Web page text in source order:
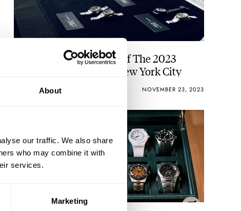
About
our traffic. We also share
who may combine it with
services.
Marketing
Horological Highlights Of The 2023
Windup Watch Fair In New York City
VINCENT DESCHAMPS NOVEMBER 23, 2023